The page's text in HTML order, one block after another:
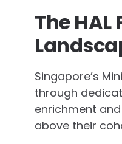
The
Singapore’s
through
enrichment
above their